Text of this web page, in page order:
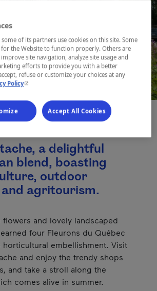
a delightful
blend, boasting
outdoor
agritourism.
and lovely landscaped
four Fleurons du Québec
embellishment. Visit
and enjoy the trendy shops
and take a stroll along the
comes alive in summer.
of its partners use cookies on this site. Some
the Website to function properly. Others are
site navigation, analyze site usage and
efforts to provide you with a better
refuse or customize your choices at any
Policy- This hyperlink will open in a new window.
Accept All Cookies